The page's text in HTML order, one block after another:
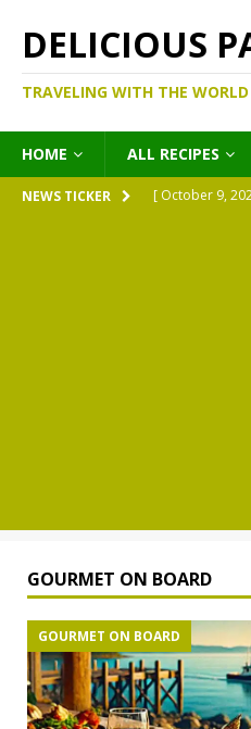
DELICIOUS
TRAVELING WITH THE
HOME ALL RECIPES
NEWS TICKER [ October 9,
GOURMET ON BOARD
GOURMET ON BOARD